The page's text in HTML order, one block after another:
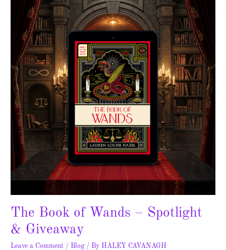
The Book of Wands – Spotlight
& Giveaway
Leave a Comment / Blog / By HALEY CAVANAGH
Wands
Spotlight
&
Giveaway